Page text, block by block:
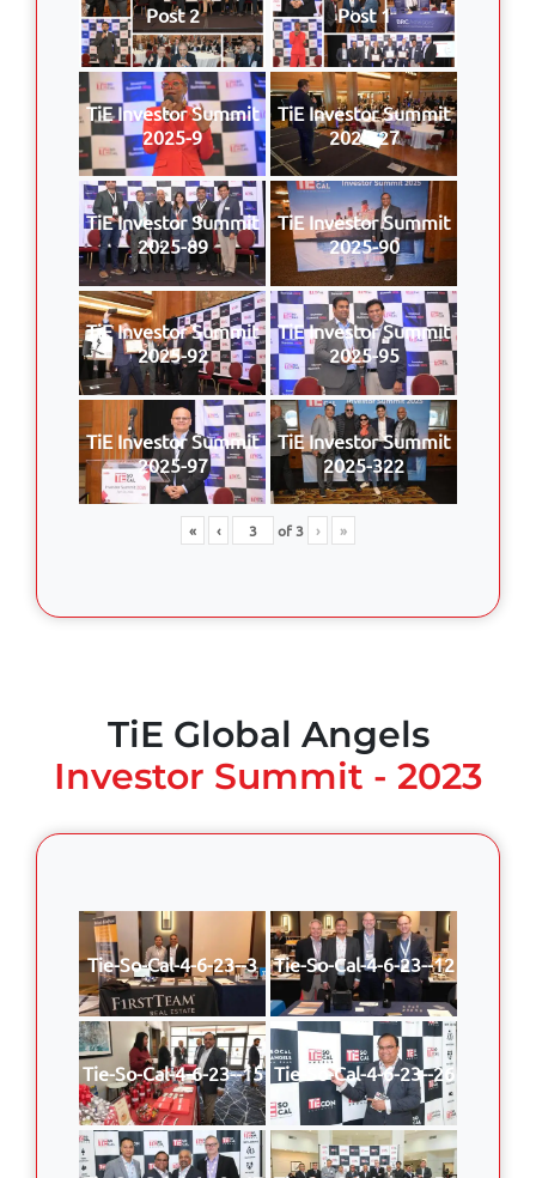
Post 2 Post 1
TiE Investor Summit
2025-9
TiE Investor Summit
2025-27
TiE Investor Summit
2025-89
TiE Investor Summit
2025-90
TiE Investor Summit
2025-92
TiE Investor Summit
2025-95
TiE Investor Summit
2025-97
TiE Investor Summit
2025-322
« ‹ of3 › »
TiE Global Angels
Investor Summit - 2023
Tie-So-Cal-4-6-23--3 Tie-So-Cal-4-6-23--12
Tie-So-Cal-4-6-23--15 Tie-So-Cal-4-6-23--26